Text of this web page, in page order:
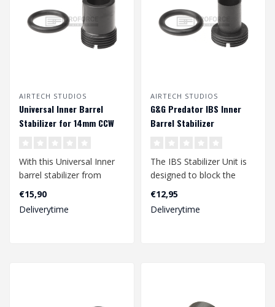
AIRTECH STUDIOS
Universal Inner Barrel
Stabilizer for 14mm CCW
With this Universal Inner
barrel stabilizer from
Airtech Studios it is
possible ..
€15,90
Deliverytime
AIRTECH STUDIOS
G&G Predator IBS Inner
Barrel Stabilizer
The IBS Stabilizer Unit is
designed to block the
internal barrel of the G&G
Pred..
€12,95
Deliverytime